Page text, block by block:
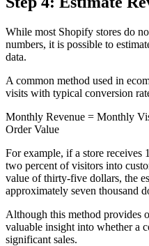
While most Shopify stores do
numbers, it is possible to
data.
A common method used in
visits with typical conversion
Monthly Revenue = Monthly
Order Value
For example, if a store
two percent of visitors into
value of thirty-five dollars, the
approximately seven thousand
Although this method provides
valuable insight into whether a
significant sales.